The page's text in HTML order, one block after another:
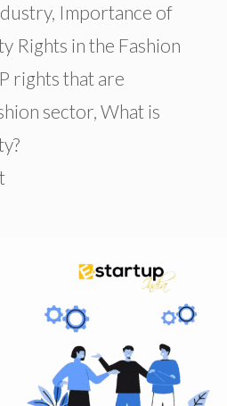
, Importance of
Rights in the Fashion
rights that are
sector, What is